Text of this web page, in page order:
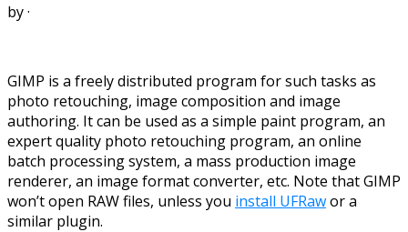
by·
GIMP is a freely distributed program for such tasks as
photo retouching, image composition and image
authoring. It can be used as a simple paint program, an
expert quality photo retouching program, an online
batch processing system, a mass production image
renderer, an image format converter, etc. Note that GIMP
won’t open RAW files, unless you install UFRawor a
similar plugin.